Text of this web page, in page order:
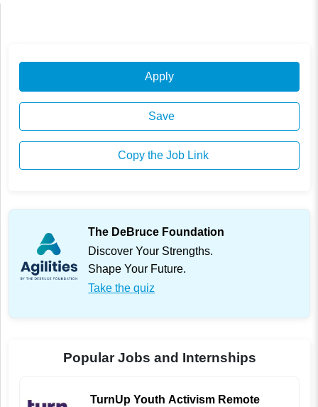
Apply
Save
Copy the Job Link
The DeBruce Foundation
Discover Your Strengths.
Shape Your Future.
Take the quiz
Popular Jobs and Internships
TurnUp Youth Activism Remote